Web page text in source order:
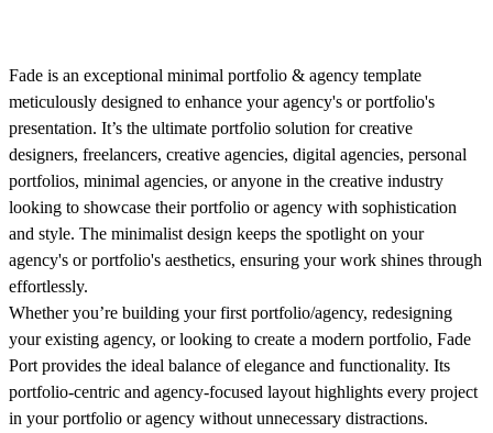
Fade is an exceptional minimal portfolio & agency template
meticulously designed to enhance your agency's or portfolio's
presentation. It’s the ultimate portfolio solution for creative
designers, freelancers, creative agencies, digital agencies, personal
portfolios, minimal agencies, or anyone in the creative industry
looking to showcase their portfolio or agency with sophistication
and style. The minimalist design keeps the spotlight on your
agency's or portfolio's aesthetics, ensuring your work shines through
effortlessly.
Whether you’re building your first portfolio/agency, redesigning
your existing agency, or looking to create a modern portfolio, Fade
Port provides the ideal balance of elegance and functionality. Its
portfolio-centric and agency-focused layout highlights every project
in your portfolio or agency without unnecessary distractions.